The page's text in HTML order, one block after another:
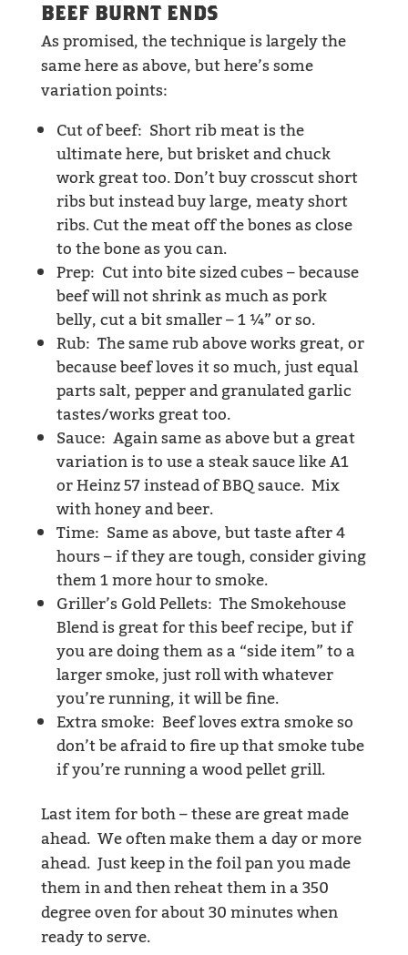
BEEF BURNT ENDS
As promised, the technique is largely the
same here as above, but here’s some
variation points:
Cut of beef: Short rib meat is the
ultimate here, but brisket and chuck
work great too. Don’t buy crosscut short
ribs but instead buy large, meaty short
ribs. Cut the meat off the bones as close
to the bone as you can.
Prep: Cut into bite sized cubes – because
beef will not shrink as much as pork
belly, cut a bit smaller – 1 ¼” or so.
Rub: The same rub above works great, or
because beef loves it so much, just equal
parts salt, pepper and granulated garlic
tastes/works great too.
Sauce: Again same as above but a great
variation is to use a steak sauce like A1
or Heinz 57 instead of BBQ sauce. Mix
with honey and beer.
Time: Same as above, but taste after 4
hours – if they are tough, consider giving
them 1 more hour to smoke.
Griller’s Gold Pellets: The Smokehouse
Blend is great for this beef recipe, but if
you are doing them as a “side item” to a
larger smoke, just roll with whatever
you’re running, it will be fine.
Extra smoke: Beef loves extra smoke so
don’t be afraid to fire up that smoke tube
if you’re running a wood pellet grill.
Last item for both – these are great made
ahead. We often make them a day or more
ahead. Just keep in the foil pan you made
them in and then reheat them in a 350
degree oven for about 30 minutes when
ready to serve.